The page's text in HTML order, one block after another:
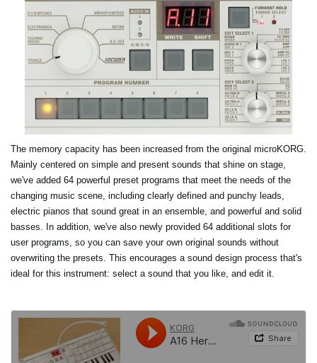
The memory capacity has been increased from the original microKORG.
Mainly centered on simple and present sounds that shine on stage,
we've added 64 powerful preset programs that meet the needs of the
changing music scene, including clearly defined and punchy leads,
electric pianos that sound great in an ensemble, and powerful and solid
basses. In addition, we've also newly provided 64 additional slots for
user programs, so you can save your own original sounds without
overwriting the presets. This encourages a sound design process that's
ideal for this instrument: select a sound that you like, and edit it.